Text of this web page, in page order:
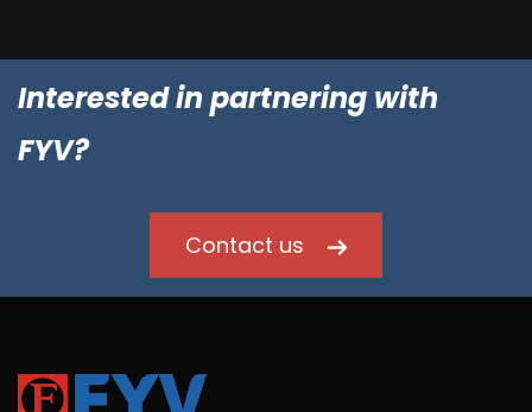
Interested in partnering with
FYV?
Contact us